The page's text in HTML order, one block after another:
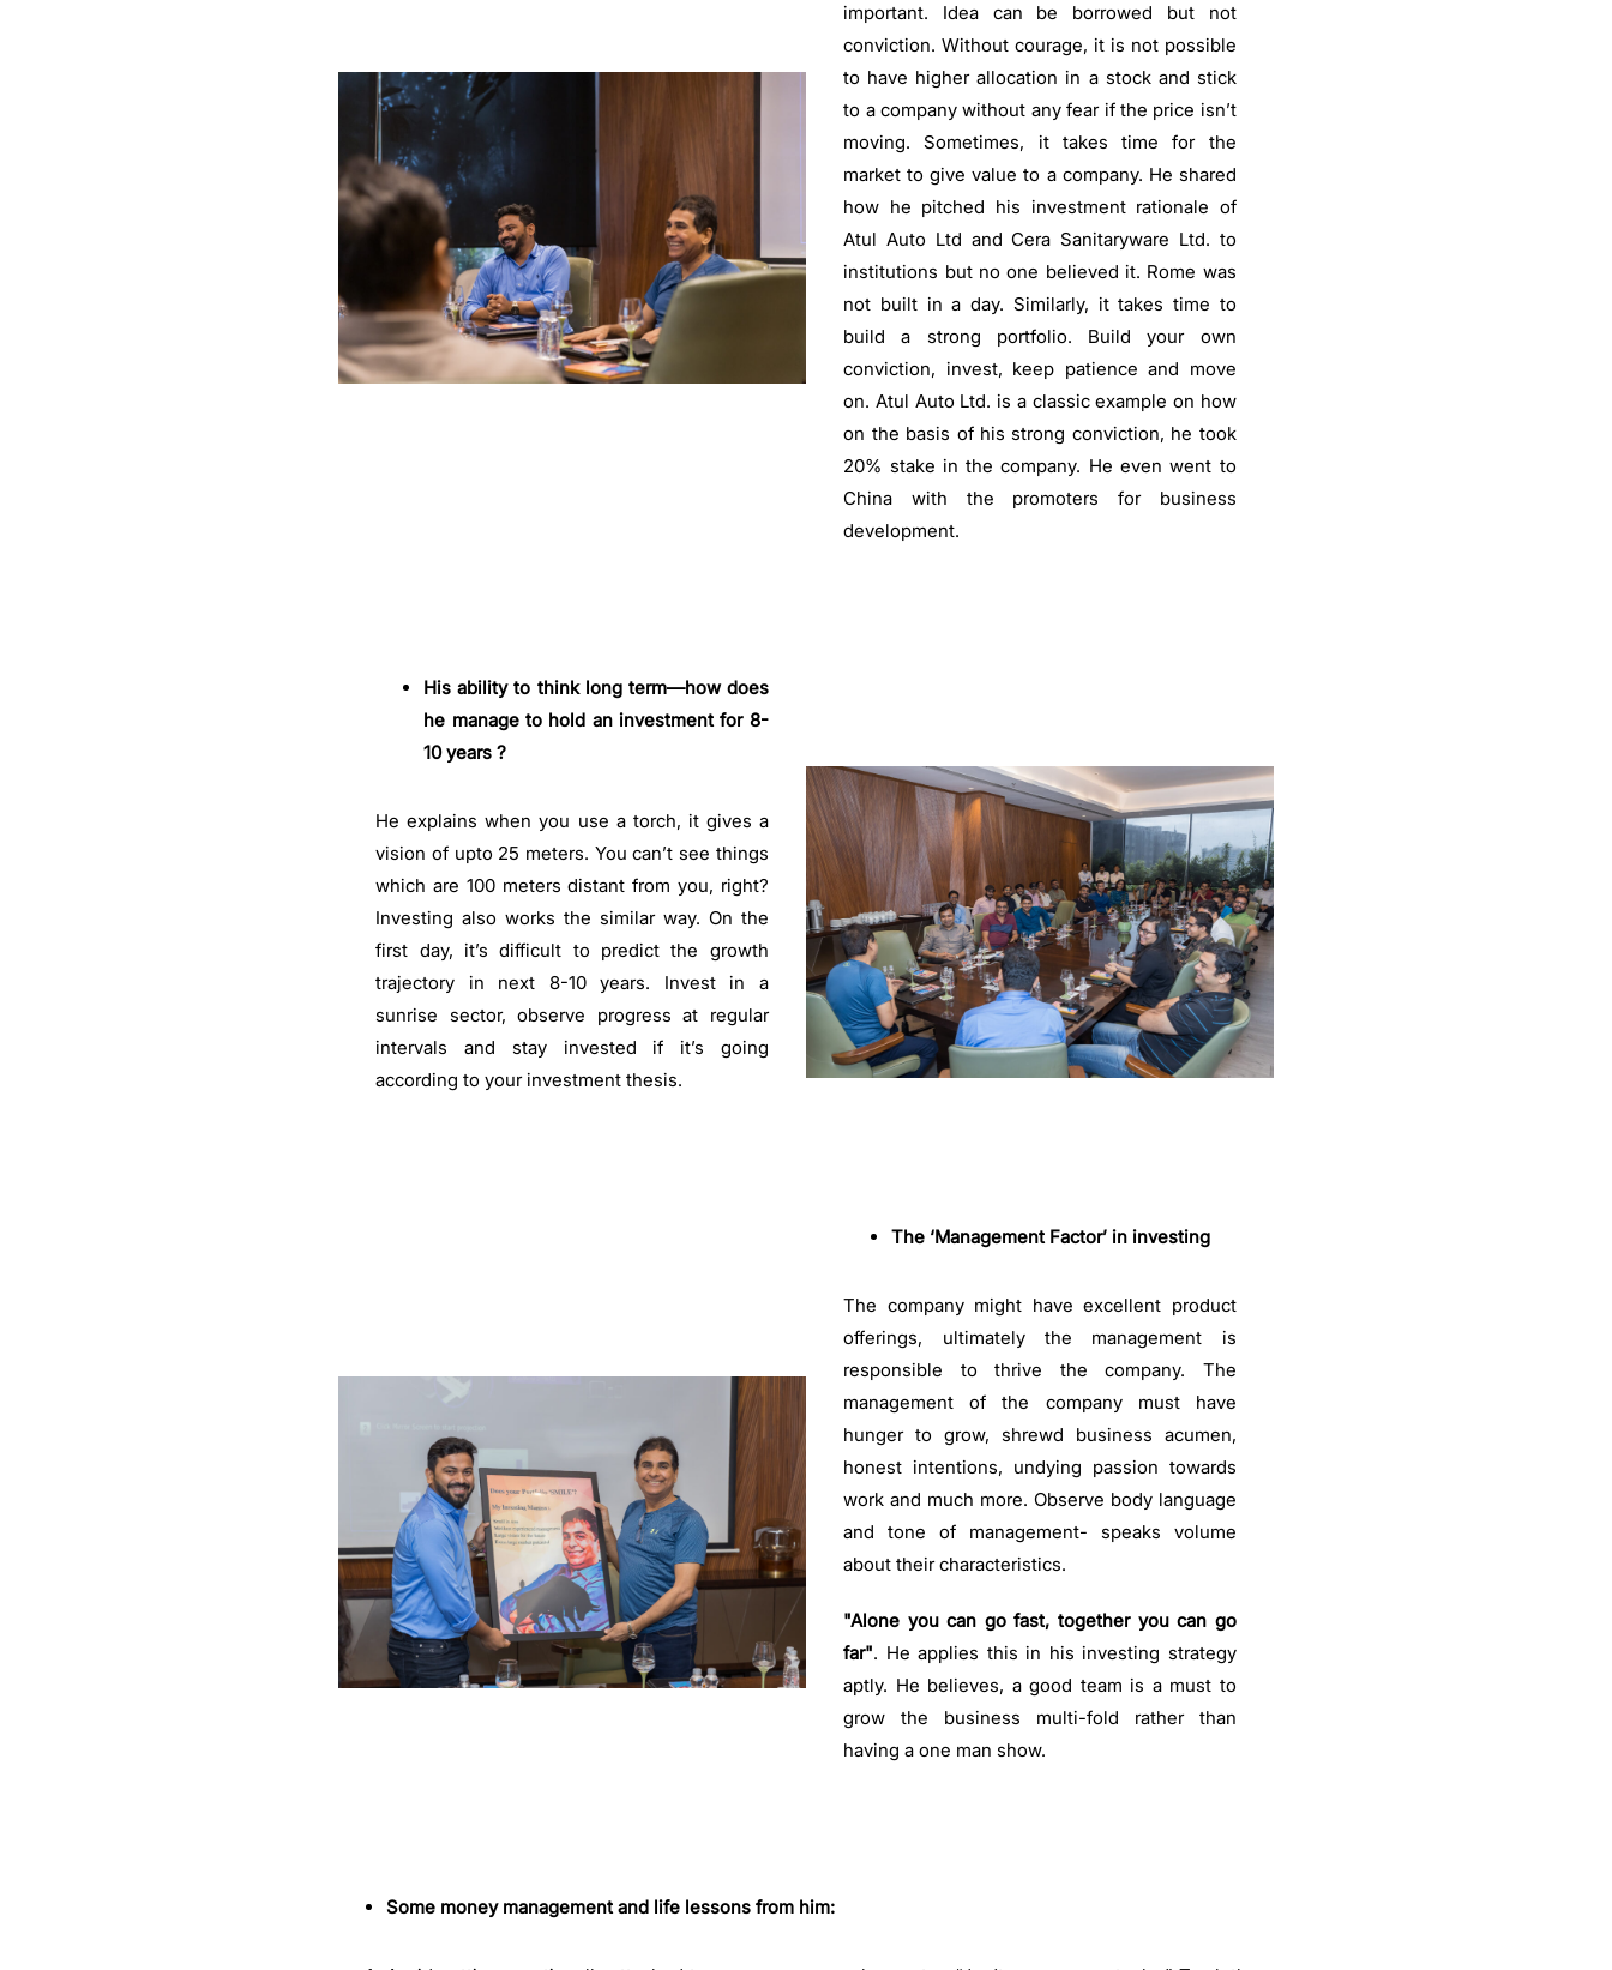
important. Idea can be borrowed but not
conviction. Without courage, it is not possible
to have higher allocation in a stock and stick
to a company without any fear if the price isn’t
moving. Sometimes, it takes time for the
market to give value to a company. He shared
how he pitched his investment rationale of
Atul Auto Ltd and Cera Sanitaryware Ltd. to
institutions but no one believed it. Rome was
not built in a day. Similarly, it takes time to
build a strong portfolio. Build your own
conviction, invest, keep patience and move
on. Atul Auto Ltd. is a classic example on how
on the basis of his strong conviction, he took
20% stake in the company. He even went to
China with the promoters for business
development.
His ability to think long term—how does
he manage to hold an investment for 8-
10 years ?
He explains when you use a torch, it gives a
vision of upto 25 meters. You can’t see things
which are 100 meters distant from you, right?
Investing also works the similar way. On the
first day, it’s difficult to predict the growth
trajectory in next 8-10 years. Invest in a
sunrise sector, observe progress at regular
intervals and stay invested if it’s going
according to your investment thesis.
The ‘Management Factor’ in investing
The company might have excellent product
offerings, ultimately the management is
responsible to thrive the company. The
management of the company must have
hunger to grow, shrewd business acumen,
honest intentions, undying passion towards
work and much more. Observe body language
and tone of management- speaks volume
about their characteristics.
"Alone you can go fast, together you can go
far". He applies this in his investing strategy
aptly. He believes, a good team is a must to
grow the business multi-fold rather than
having a one man show.
Some money management and life lessons from him: